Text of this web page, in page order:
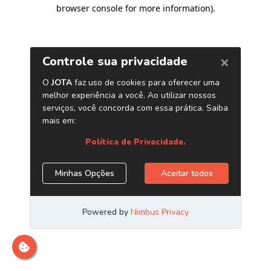
browser console for more information).